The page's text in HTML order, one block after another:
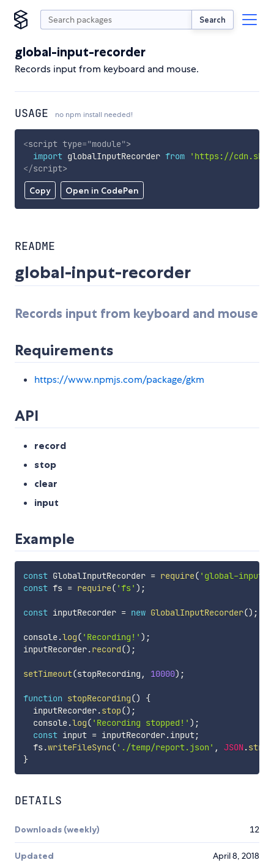
Search
global-input-recorder
Records input from keyboard and mouse.
USAGE no npm install needed!
Copy Open in CodePen
<script type="module">
import globalInputRecorder from
'https://
</script>
README
global-input-recorder
Records input from keyboard and mouse
Requirements
https://www.npmjs.com/package/gkm
API
record
stop
clear
input
Example
const GlobalInputRecorder = require( 'global-input-
const fs = require( 'fs' ) ;
const inputRecorder = new GlobalInputRecorder() ;
console.log( 'Recording!' ) ;
inputRecorder.record() ;
setTimeout(stopRecording , 10000) ;
function stopRecording()
{
  inputRecorder
.stop() ;
  console
.log( 'Recording stopped!' ) ;
const input = inputRecorder.input;
  fs
.writeFileSync( './temp/report.json' , JSON.
}
DETAILS
Downloads (weekly) 12
Updated April 8, 2018